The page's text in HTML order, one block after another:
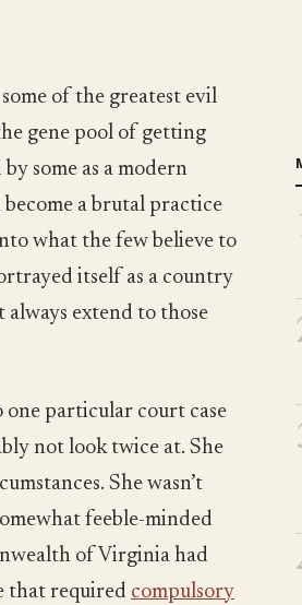
of the greatest evil
gene pool of getting
some as a modern
a brutal practice
what the few believe to
itself as a country
extend to those
one particular court case
not look twice at. She
She wasn’t
feeble-minded
of Virginia had
that required compulsory